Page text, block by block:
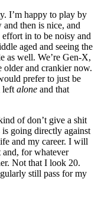
I’m happy to play by
then is nice, and
in to be noisy and
aged and seeing the
as well. We’re Gen-X,
older and crankier now.
prefer to just be
left alone and that
of don’t give a shit
going directly against
and my career. I will
and, for whatever
Not that I look 20.
still pass for my